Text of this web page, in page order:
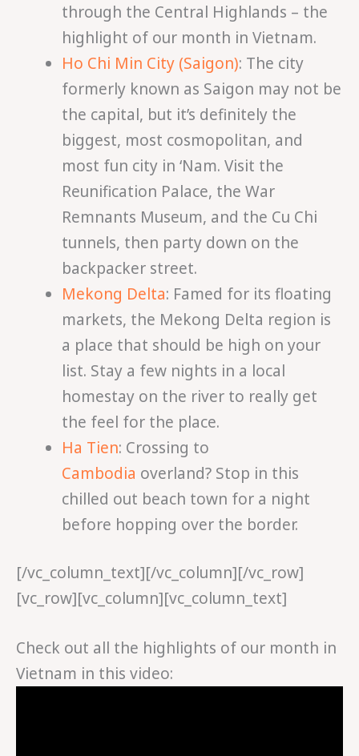
through the Central Highlands – the
highlight of our month in Vietnam.
Ho Chi Min City (Saigon): The city
formerly known as Saigon may not be
the capital, but it’s definitely the
biggest, most cosmopolitan, and
most fun city in ‘Nam. Visit the
Reunification Palace, the War
Remnants Museum, and the Cu Chi
tunnels, then party down on the
backpacker street.
Mekong Delta: Famed for its floating
markets, the Mekong Delta region is
a place that should be high on your
list. Stay a few nights in a local
homestay on the river to really get
the feel for the place.
Ha Tien: Crossing to
Cambodia overland? Stop in this
chilled out beach town for a night
before hopping over the border.
[/vc_column_text][/vc_column][/vc_row]
[vc_row][vc_column][vc_column_text]
Check out all the highlights of our month in
Vietnam in this video: